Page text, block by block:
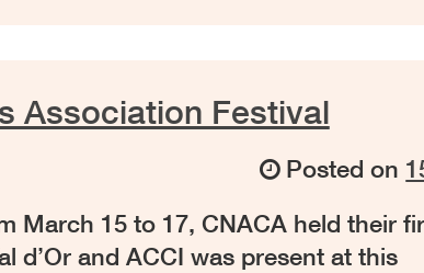
Association Festival
Posted on
March 15 to 17, CNACA held their
d’Or and ACCI was present at this